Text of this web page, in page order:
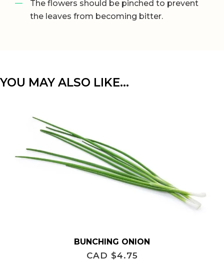
The flowers should be pinched to prevent
the leaves from becoming bitter.
YOU MAY ALSO LIKE…
BUNCHING ONION
CAD $4.75